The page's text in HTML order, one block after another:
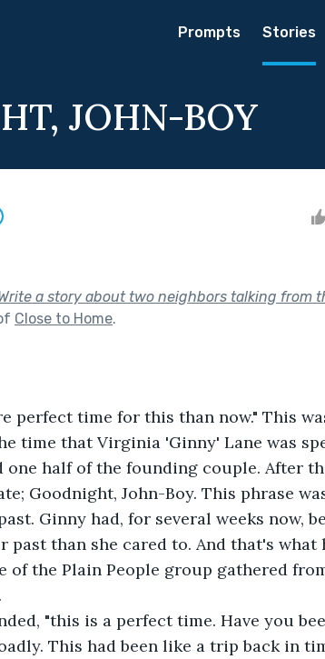
Prompts Stories
JOHN-BOY
a story about two neighbors talking from
Close to Home.
perfect time for this than now." This
time that Virginia 'Ginny' Lane was
one half of the founding couple. After
Goodnight, John-Boy. This phrase
Ginny had, for several weeks now,
past than she cared to. And that's
of the Plain People group gathered
"this is a perfect time. Have you
This had been like a trip back in